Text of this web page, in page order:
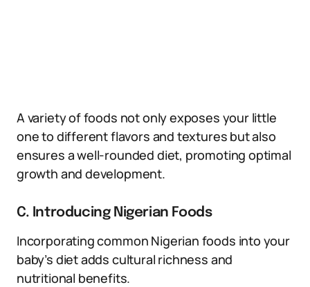
A variety of foods not only exposes your little
one to different flavors and textures but also
ensures a well-rounded diet, promoting optimal
growth and development.
C. Introducing Nigerian Foods
Incorporating common Nigerian foods into your
baby’s diet adds cultural richness and
nutritional benefits.